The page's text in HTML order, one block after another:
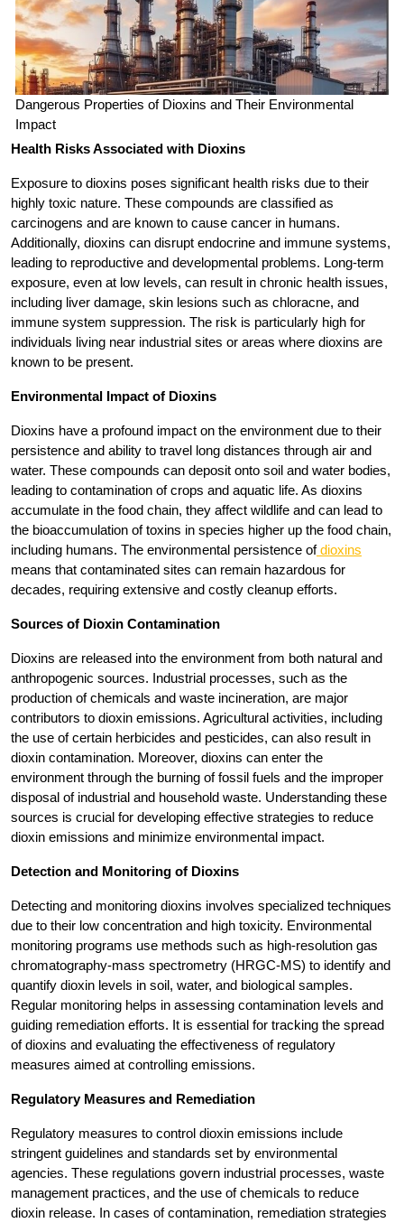
Dangerous Properties of Dioxins and Their Environmental
Impact
Health Risks Associated with Dioxins
Exposure to dioxins poses significant health risks due to their
highly toxic nature. These compounds are classified as
carcinogens and are known to cause cancer in humans.
Additionally, dioxins can disrupt endocrine and immune systems,
leading to reproductive and developmental problems. Long-term
exposure, even at low levels, can result in chronic health issues,
including liver damage, skin lesions such as chloracne, and
immune system suppression. The risk is particularly high for
individuals living near industrial sites or areas where dioxins are
known to be present.
Environmental Impact of Dioxins
Dioxins have a profound impact on the environment due to their
persistence and ability to travel long distances through air and
water. These compounds can deposit onto soil and water bodies,
leading to contamination of crops and aquatic life. As dioxins
accumulate in the food chain, they affect wildlife and can lead to
the bioaccumulation of toxins in species higher up the food chain,
including humans. The environmental persistence ofdioxins
means that contaminated sites can remain hazardous for
decades, requiring extensive and costly cleanup efforts.
Sources of Dioxin Contamination
Dioxins are released into the environment from both natural and
anthropogenic sources. Industrial processes, such as the
production of chemicals and waste incineration, are major
contributors to dioxin emissions. Agricultural activities, including
the use of certain herbicides and pesticides, can also result in
dioxin contamination. Moreover, dioxins can enter the
environment through the burning of fossil fuels and the improper
disposal of industrial and household waste. Understanding these
sources is crucial for developing effective strategies to reduce
dioxin emissions and minimize environmental impact.
Detection and Monitoring of Dioxins
Detecting and monitoring dioxins involves specialized techniques
due to their low concentration and high toxicity. Environmental
monitoring programs use methods such as high-resolution gas
chromatography-mass spectrometry (HRGC-MS) to identify and
quantify dioxin levels in soil, water, and biological samples.
Regular monitoring helps in assessing contamination levels and
guiding remediation efforts. It is essential for tracking the spread
of dioxins and evaluating the effectiveness of regulatory
measures aimed at controlling emissions.
Regulatory Measures and Remediation
Regulatory measures to control dioxin emissions include
stringent guidelines and standards set by environmental
agencies. These regulations govern industrial processes, waste
management practices, and the use of chemicals to reduce
dioxin release. In cases of contamination, remediation strategies